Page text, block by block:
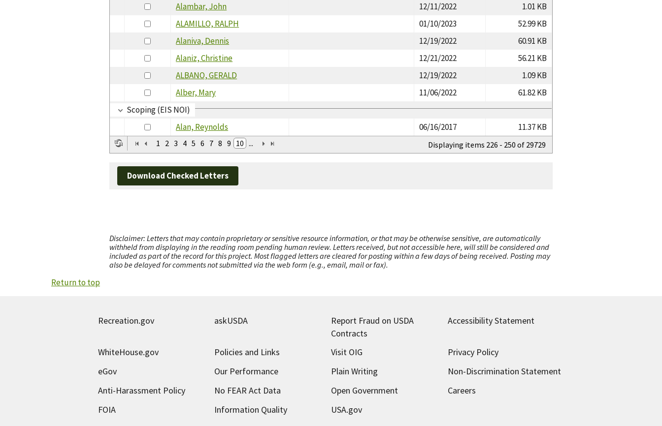
Alambar, John
12/11/2022
1.01 KB
ALAMILLO, RALPH
01/10/2023
52.99 KB
Alaniva, Dennis
12/19/2022
60.91 KB
Alaniz, Christine
12/21/2022
56.21 KB
ALBANO, GERALD
12/19/2022
1.09 KB
Alber, Mary
11/06/2022
61.82 KB
Scoping (EIS NOI)
Alan, Reynolds
06/16/2017 11.37 KB
1 2 3 4 5 6 7 8 9 10 ... Displaying items 226 - 250 of 29729
Download Checked Letters
Disclaimer: Letters that may contain proprietary or sensitive resource information, or that may be otherwise sensitive, are automatically
withheld from displaying in the reading room pending human review. Letters received, but not accessible here, will still be considered and
included as part of the record for this project. Most flagged letters are cleared for posting within a few days of being received. Posting may
also be delayed for comments not submitted via the web form (e.g., email, mail or fax).
Return to top
Recreation.gov askUSDA Report Fraud on USDA
Contracts
Accessibility Statement
WhiteHouse.gov Policies and Links Visit OIG
Privacy Policy
eGov
Our Performance Plain Writing
Non-Discrimination Statement
Anti-Harassment Policy
No FEAR Act Data Open Government
Careers
FOIA
Information Quality USA.gov